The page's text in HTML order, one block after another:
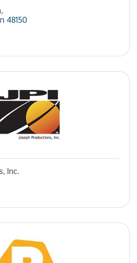
48150
Inc.